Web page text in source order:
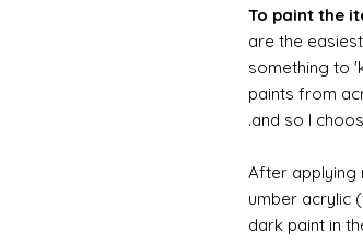
To paint the
are the
something to
paints from
and so I
After applying
umber acrylic
dark paint in